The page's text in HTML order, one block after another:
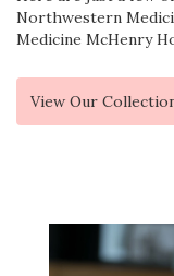
Northwestern
Medicine McHenry
View Our